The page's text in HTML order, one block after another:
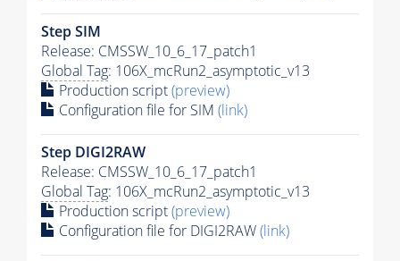
Step SIM
Release: CMSSW_10_6_17_patch1
Global Tag: 106X_mcRun2_asymptotic_v13
Production script(preview)
Configuration file for SIM (link)
Step DIGI2RAW
Release: CMSSW_10_6_17_patch1
Global Tag: 106X_mcRun2_asymptotic_v13
Production script(preview)
Configuration file for DIGI2RAW(link)